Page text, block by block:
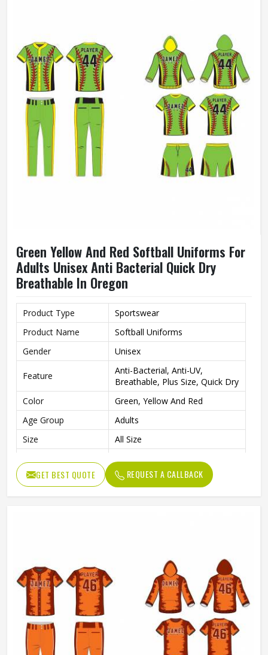
Green Yellow And Red Softball Uniforms For
Adults Unisex Anti Bacterial Quick Dry
Breathable In Oregon
Product Type
Sportswear
Product Name
Softball Uniforms
Gender
Unisex
Feature
Anti-Bacterial, Anti-UV,
Breathable, Plus Size, Quick Dry
Color
Green, Yellow And Red
Age Group
Adults
Size
All Size
Fit Type
Regular Fit
GET BEST QUOTE REQUEST A CALLBACK